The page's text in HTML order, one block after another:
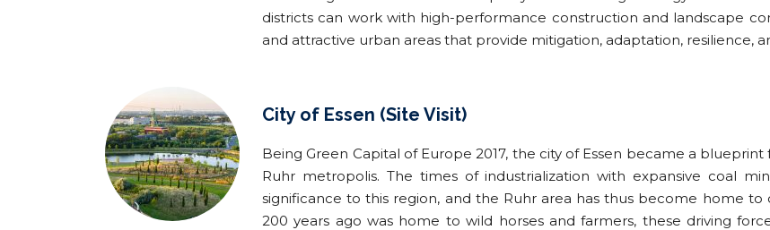
districts can work with high-performance construction and landscape
and attractive urban areas that provide mitigation, adaptation, resilience,
City of Essen (Site Visit)
Being Green Capital of Europe 2017, the city of Essen became a
Ruhr metropolis. The times of industrialization with expansive coal
significance to this region, and the Ruhr area has thus become home
200 years ago was home to wild horses and farmers, these driving